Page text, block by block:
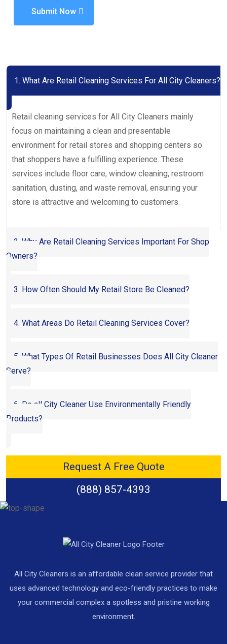
Submit Now
1. What Are Retail Cleaning Services For All City Cleaners?
Retail cleaning services for All City Cleaners mainly
focus on maintaining a clean and presentable
environment for retail stores and shopping centers so
that shoppers have a fulfilling experience. These
services include floor care, window cleaning, restroom
sanitation, dusting, and waste removal, ensuring your
store is attractive and welcoming to customers.
2. Why Are Retail Cleaning Services Important For Shop
Owners?
3. How Often Should My Retail Store Be Cleaned?
4. What Areas Do Retail Cleaning Services Cover?
5. What Types Of Retail Businesses Does All City Cleaner
Serve?
6. Do all City Cleaner Use Environmentally Friendly
Products?
Request A Free Quote
(888) 857-4393
All City Cleaners is an affordable clean service provider that
uses advanced technology and eco-friendly practices to make
your commercial complex a spotless and pristine working
environment.